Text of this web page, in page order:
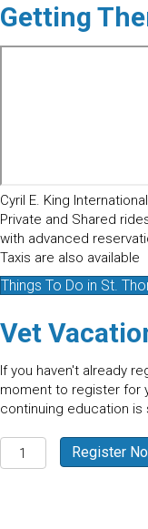
Getting
Cyril E. King
Private and Shared
with advanced
Taxis are also available
Things To Do in St.
Vet
If you haven't already
moment to register for
continuing education
St.
Thomas
Register